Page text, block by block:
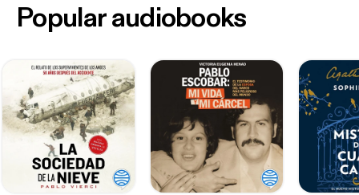
Popular audiobooks